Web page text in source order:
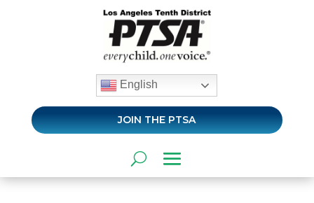
English
JOIN THE PTSA